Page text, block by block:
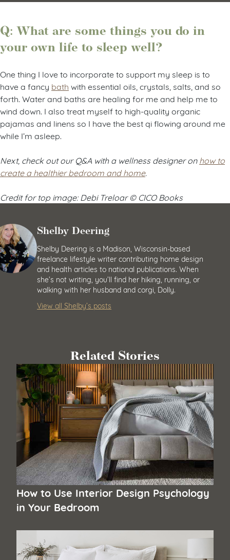
Q: What are some things you do in
your own life to sleep well?
One thing I love to incorporate to support my sleep is to
have a fancy bath with essential oils, crystals, salts, and so
forth. Water and baths are healing for me and help me to
wind down. I also treat myself to high-quality organic
pajamas and linens so I have the best qi flowing around me
while I’m asleep.
Next, check out our Q&A with a wellness designer on how to
create a healthier bedroom and home.
Credit for top image: Debi Treloar © CICO Books
Shelby Deering
Shelby Deering is a Madison, Wisconsin-based
freelance lifestyle writer contributing home design
and health articles to national publications. When
she’s not writing, you’ll find her hiking, running, or
walking with her husband and corgi, Dolly.
View all Shelby’s posts
Related Stories
How to Use Interior Design Psychology
in Your Bedroom